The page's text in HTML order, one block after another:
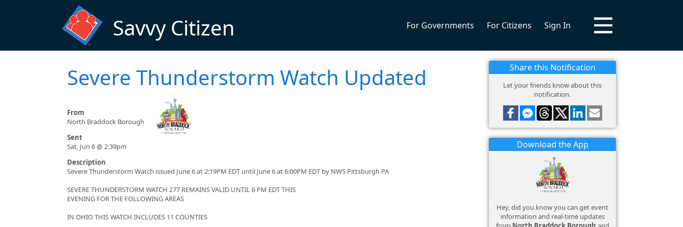
Savvy Citizen For Governments For Citizens Sign In
Severe Thunderstorm Watch Updated
From
North Braddock Borough
Sent
Sat, Jun 6 @ 2:39pm
Description
Severe Thunderstorm Watch issued June 6 at 2:19PM EDT until June 6 at 6:00PM EDT by NWS Pittsburgh PA
SEVERE THUNDERSTORM WATCH 277 REMAINS VALID UNTIL 6 PM EDT THIS
EVENING FOR THE FOLLOWING AREAS
IN OHIO THIS WATCH INCLUDES 11 COUNTIES
Share this Notification
Let your friends know about this
notification.
Download the App
Hey, did you know you can get event
information and real-time updates